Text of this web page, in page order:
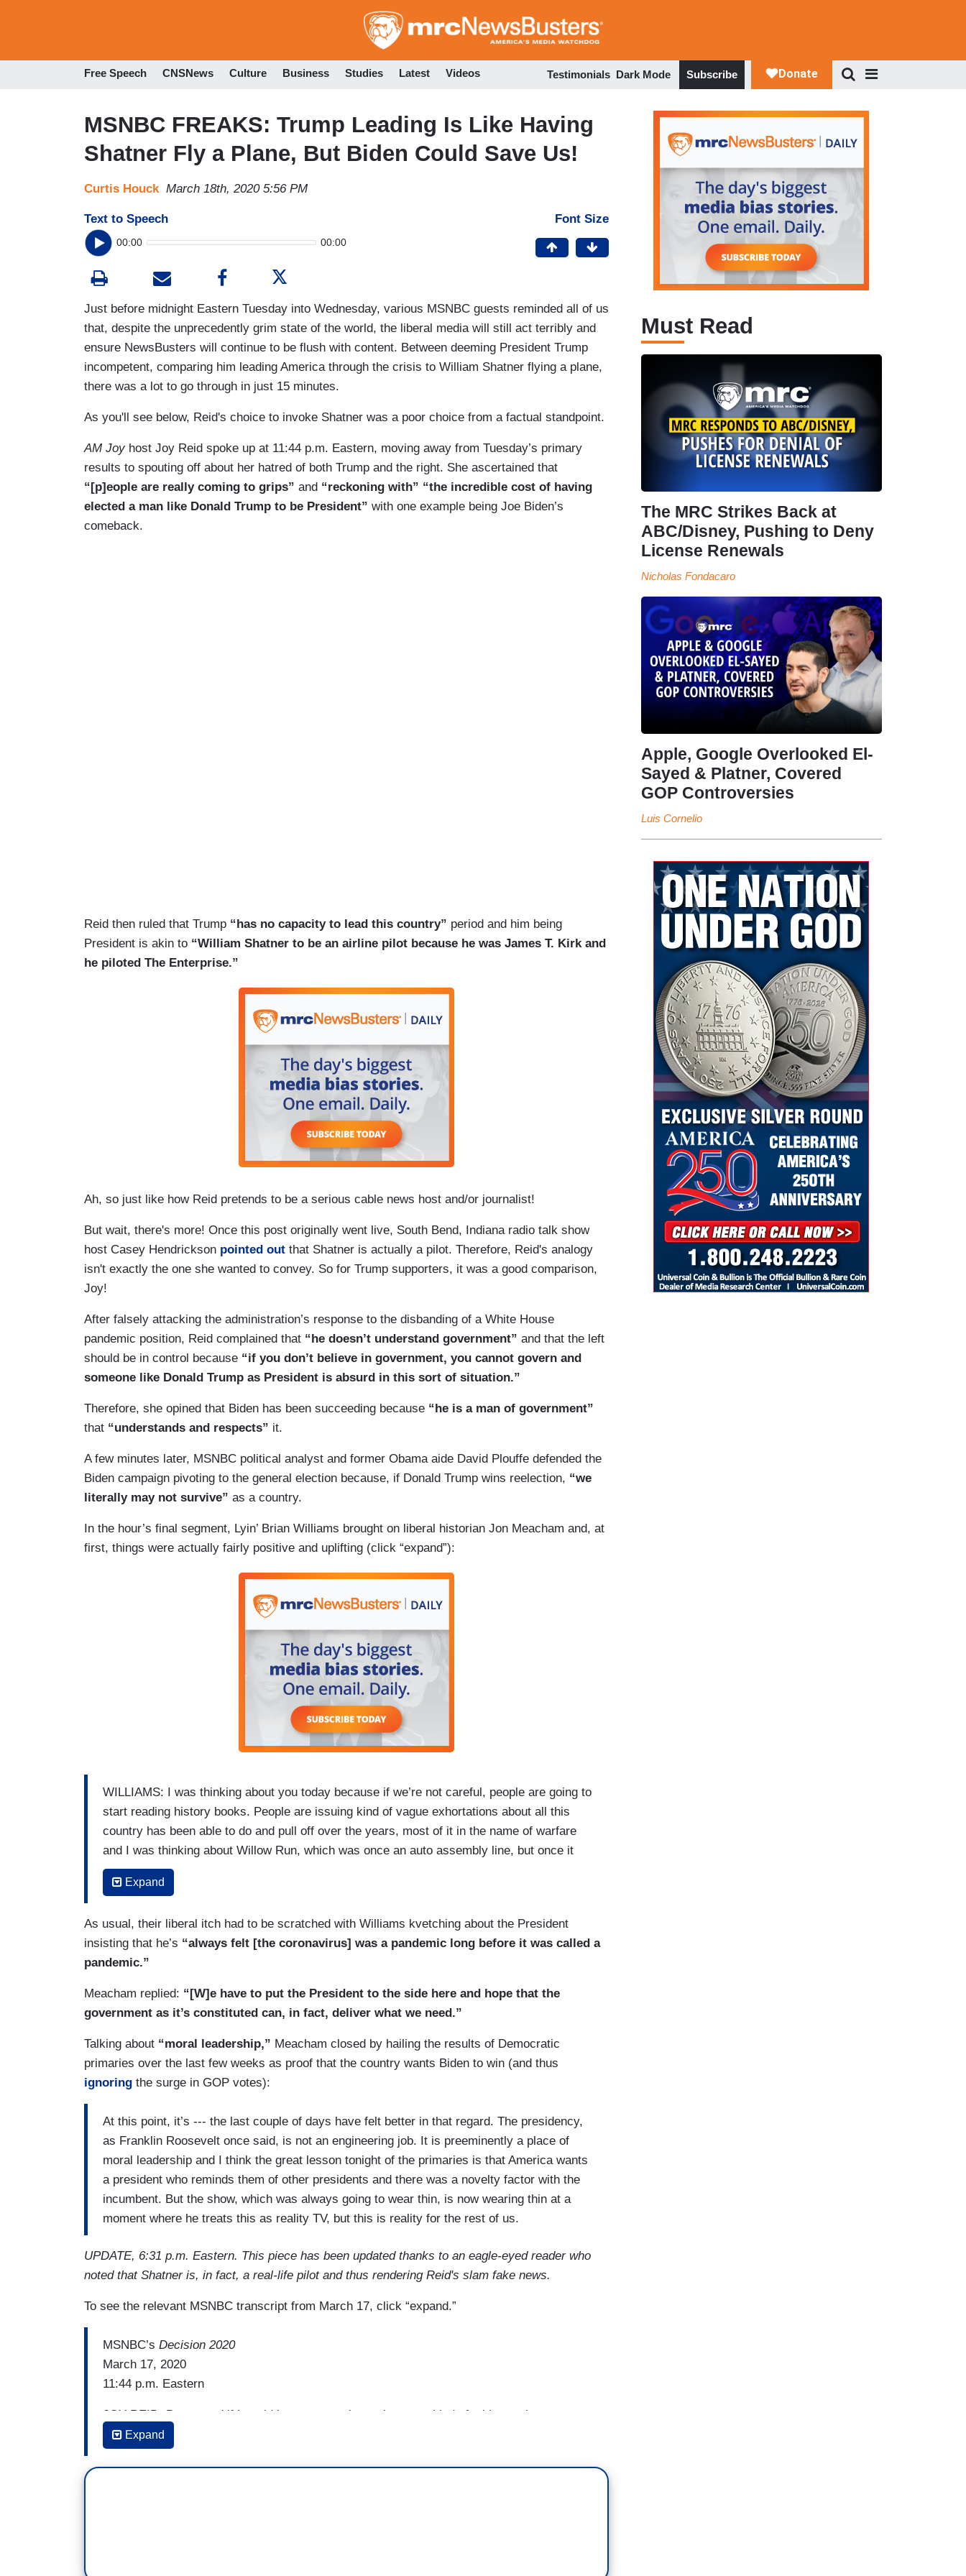
to
Free Speech CNSNews Culture Business Studies Latest Videos Testimonials Dark Mode Subscribe
MSNBC FREAKS: Trump Leading Is Like Having
Shatner Fly a Plane, But Biden Could Save Us!
Curtis Houck March 18th, 2020 5:56 PM
Text to Speech
00:00 00:00
Font Size
Just before midnight Eastern Tuesday into Wednesday, various MSNBC guests reminded all of us
that, despite the unprecedently grim state of the world, the liberal media will still act terribly and
ensure NewsBusters will continue to be flush with content. Between deeming President Trump
incompetent, comparing him leading America through the crisis to William Shatner flying a plane,
there was a lot to go through in just 15 minutes.
As you'll see below, Reid's choice to invoke Shatner was a poor choice from a factual standpoint.
AM Joyhost Joy Reid spoke up at 11:44 p.m. Eastern, moving away from Tuesday’s primary
results to spouting off about her hatred of both Trump and the right. She ascertained that
“[p]eople are really coming to grips” and “reckoning with” “the incredible cost of having
elected a man like Donald Trump to be President” with one example being Joe Biden’s
comeback.
Reid then ruled that Trump “has no capacity to lead this country” period and him being
President is akin to “William Shatner to be an airline pilot because he was James T. Kirk and
he piloted The Enterprise.”
Ah, so just like how Reid pretends to be a serious cable news host and/or journalist!
But wait, there's more! Once this post originally went live, South Bend, Indiana radio talk show
host Casey Hendrickson pointed out that Shatner is actually a pilot. Therefore, Reid's analogy
isn't exactly the one she wanted to convey. So for Trump supporters, it was a good comparison,
Joy!
After falsely attacking the administration’s response to the disbanding of a White House
pandemic position, Reid complained that “he doesn’t understand government” and that the left
should be in control because “if you don’t believe in government, you cannot govern and
someone like Donald Trump as President is absurd in this sort of situation.”
Therefore, she opined that Biden has been succeeding because “he is a man of government”
that “understands and respects” it.
A few minutes later, MSNBC political analyst and former Obama aide David Plouffe defended the
Biden campaign pivoting to the general election because, if Donald Trump wins reelection, “we
literally may not survive” as a country.
In the hour’s final segment, Lyin’ Brian Williams brought on liberal historian Jon Meacham and, at
first, things were actually fairly positive and uplifting (click “expand”):
WILLIAMS: I was thinking about you today because if we’re not careful, people are going to
start reading history books. People are issuing kind of vague exhortations about all this
country has been able to do and pull off over the years, most of it in the name of warfare
and I was thinking about Willow Run, which was once an auto assembly line, but once it
was converted, you can make an argument it helped us win the Second World War by
producing a new B-24 every hour. Talk about that part of the American spirit that we haven’t
MEACHAM: That’s exactly right and, you know, Franklin Roosevelt would pick those
numbers off the top of his head. He would say, we’re going to have --- we’re going to make
where did you get that number, sir? He said, I made it up. But we did it and I --- we’re in a
situation --- I think it’s a little bit more like Britain in World War II in that we are all truly in
this, and we’re actually combatants. You know, the Luftwaffe was coming after the Brits.
This virus is coming after us. It’s a full mobilization. It’s a civilian struggle and --- really we
would have had this in the Cold War if things had gone in a --- in a tragic direction and the
and I think a part of it is the spirit as you say. Part of it is this idea that we are --- that the
government itself, America is about us. It’s about we, the people and the great sense, it
seems to me, the great hope here is that if you give us a challenge and if you’re straight
with us, you know, give us to it straight, we’ll do what it takes. That was the lesson of
Franklin Roosevelt. It was the lesson of the Cold War. And I --- warfare, you’re right, that is
the analogy we fall back on because that’s the fullest mobilization and here we’re all in this
Expand
As usual, their liberal itch had to be scratched with Williams kvetching about the President
insisting that he’s “always felt [the coronavirus] was a pandemic long before it was called a
pandemic.”
Meacham replied: “[W]e have to put the President to the side here and hope that the
government as it’s constituted can, in fact, deliver what we need.”
Talking about “moral leadership,” Meacham closed by hailing the results of Democratic
primaries over the last few weeks as proof that the country wants Biden to win (and thus
ignoring the surge in GOP votes):
At this point, it’s --- the last couple of days have felt better in that regard. The presidency,
as Franklin Roosevelt once said, is not an engineering job. It is preeminently a place of
moral leadership and I think the great lesson tonight of the primaries is that America wants
a president who reminds them of other presidents and there was a novelty factor with the
incumbent. But the show, which was always going to wear thin, is now wearing thin at a
moment where he treats this as reality TV, but this is reality for the rest of us.
UPDATE, 6:31 p.m. Eastern. This piece has been updated thanks to an eagle-eyed reader who
noted that Shatner is, in fact, a real-life pilot and thus rendering Reid's slam fake news.
To see the relevant MSNBC transcript from March 17, click “expand.”
MSNBC’s Decision 2020
March 17, 2020
11:44 p.m. Eastern
JOY REID: But --- and if I could just say, you know, just on a kind of a bigger picture
sense, Brian, you know, I think a lot of voters today and just people that I’ve been talking to
and really spent a lot of time talking to people in Florida. People are really coming to grips
with the incredible cost of having elected a man like Donald Trump to be President. I think
Expand
Must Read
The MRC Strikes Back at
ABC/Disney, Pushing to Deny
License Renewals
Nicholas Fondacaro
Apple, Google Overlooked El-
Sayed & Platner, Covered
GOP Controversies
Luis Cornelio